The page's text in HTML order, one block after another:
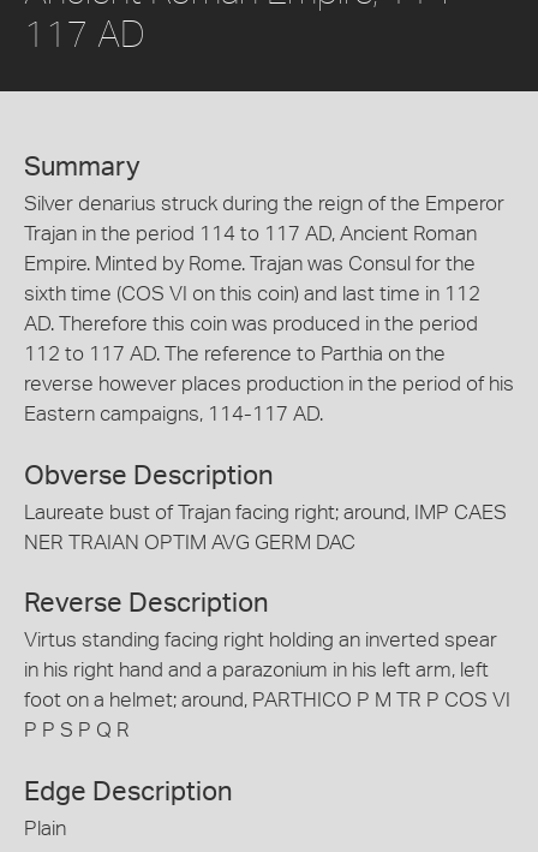
117 AD
Summary
Silver denarius struck during the reign of the Emperor
Trajan in the period 114 to 117 AD, Ancient Roman
Empire. Minted by Rome. Trajan was Consul for the
sixth time (COS VI on this coin) and last time in 112
AD. Therefore this coin was produced in the period
112 to 117 AD. The reference to Parthia on the
reverse however places production in the period of his
Eastern campaigns, 114-117 AD.
Obverse Description
Laureate bust of Trajan facing right; around, IMP CAES
NER TRAIAN OPTIM AVG GERM DAC
Reverse Description
Virtus standing facing right holding an inverted spear
in his right hand and a parazonium in his left arm, left
foot on a helmet; around, PARTHICO P M TR P COS VI
P P S P Q R
Edge Description
Plain